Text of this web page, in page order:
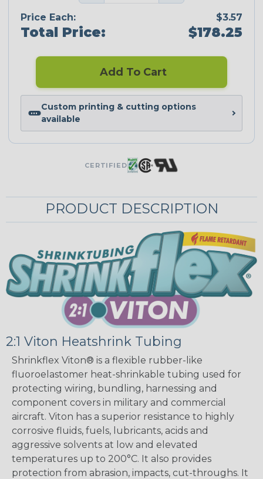
Price Each: $3.57
Total Price: $178.25
Add To Cart
Custom printing & cutting options
available
CERTIFIED
PRODUCT DESCRIPTION
2:1 Viton Heatshrink Tubing
Shrinkflex Viton® is a flexible rubber-like
fluoroelastomer heat-shrinkable tubing used for
protecting wiring, bundling, harnessing and
component covers in military and commercial
aircraft. Viton has a superior resistance to highly
corrosive fluids, fuels, lubricants, acids and
aggressive solvents at low and elevated
temperatures up to 200°C. It also provides
protection from abrasion, impacts, cut-throughs. It